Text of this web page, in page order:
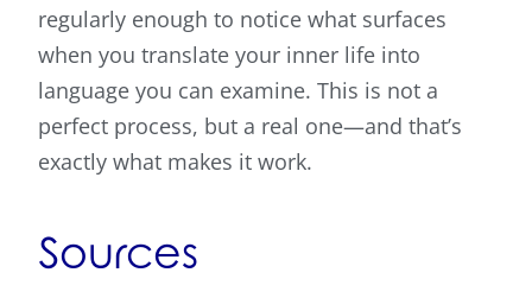
regularly enough to notice what surfaces
when you translate your inner life into
language you can examine. This is not a
perfect process, but a real one—and that’s
exactly what makes it work.
Sources